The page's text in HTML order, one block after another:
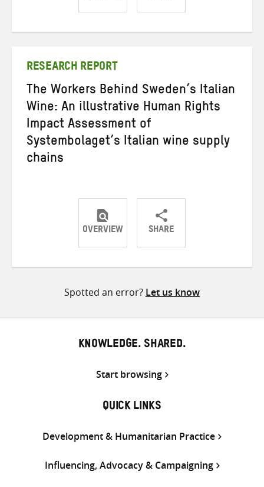
ShareShareShare
RESEARCH REPORT
The Workers Behind Sweden’s Italian
Wine: An illustrative Human Rights
Impact Assessment of
Systembolaget’s Italian wine supply
chains
OVERVIEW SHARE
ShareShareShare
Spotted an error? Let us know
KNOWLEDGE. SHARED.
Start browsing
QUICK LINKS
Development & Humanitarian Practice
Influencing, Advocacy & Campaigning